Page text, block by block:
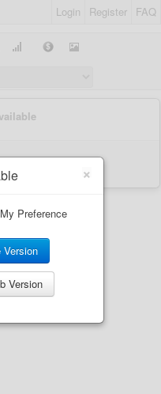
Login Register FAQ
×
Preference
Version
Version